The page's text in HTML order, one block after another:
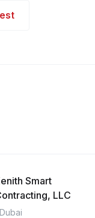
Smart
LLC
Dubai